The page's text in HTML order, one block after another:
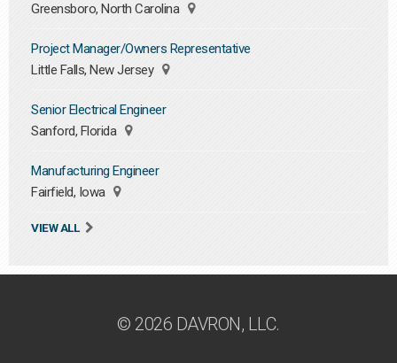
Greensboro, North Carolina
Project Manager/Owners Representative
Little Falls, New Jersey
Senior Electrical Engineer
Sanford, Florida
Manufacturing Engineer
Fairfield, Iowa
VIEW ALL
© 2026 DAVRON, LLC.